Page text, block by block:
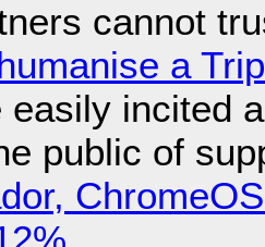
cannot
a
easily incited
public of